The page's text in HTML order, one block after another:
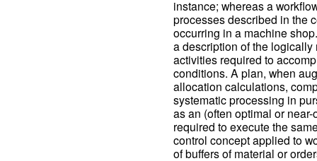
instance; whereas a
processes described in the
occurring in a machine
a description of the
activities required to
conditions. A plan, when
allocation calculations,
systematic processing in
as an (often optimal or
required to execute the
control concept applied to
of buffers of material or